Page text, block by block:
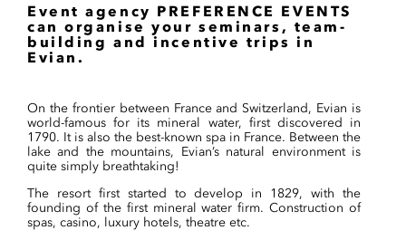
Event agency PREFERENCE EVENTS
can organise your seminars, team-
building and incentive trips in
Evian.
On the frontier between France and Switzerland, Evian is
world-famous for its mineral water, first discovered in
1790. It is also the best-known spa in France. Between the
lake and the mountains, Evian’s natural environment is
quite simply breathtaking!
The resort first started to develop in 1829, with the
founding of the first mineral water firm. Construction of
spas, casino, luxury hotels, theatre etc.